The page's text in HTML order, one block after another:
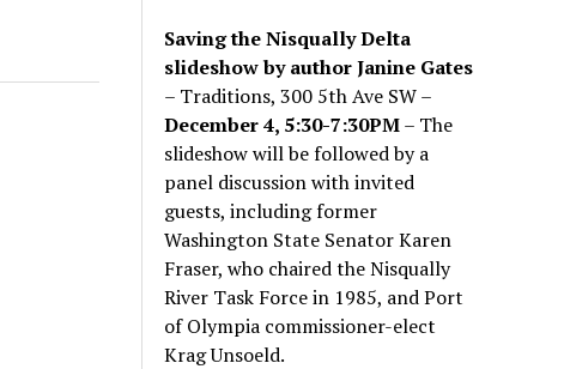
Saving the Nisqually Delta
slideshow by author Janine Gates
– Traditions, 300 5th Ave SW –
December 4, 5:30-7:30PM– The
slideshow will be followed by a
panel discussion with invited
guests, including former
Washington State Senator Karen
Fraser, who chaired the Nisqually
River Task Force in 1985, and Port
of Olympia commissioner-elect
Krag Unsoeld.